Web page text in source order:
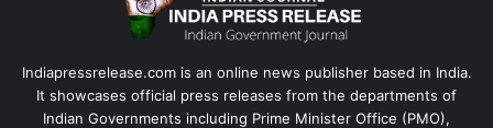
Indiapressrelease.com is an online news publisher based in India.
It showcases official press releases from the departments of
Indian Governments including Prime Minister Office (PMO),